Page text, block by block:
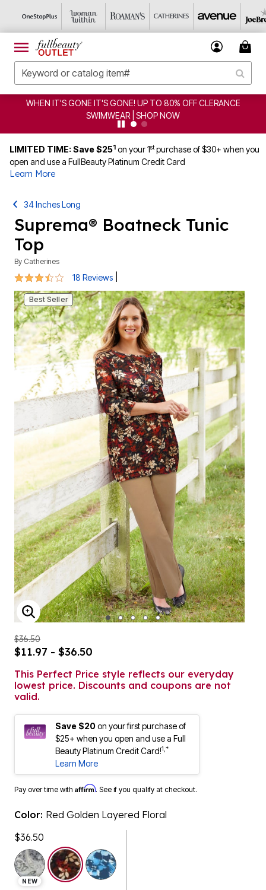
CLEARANCE FROM $4.98 | SHOP NOW
LIMITED TIME: Save $251 on your 1stpurchase of $30+ when you
open and use a FullBeauty Platinum Credit Card
Learn More
34 Inches Long
Suprema® Boatneck Tunic
Top
By Catherines
3.6 out of 5 Customer Rating
18 Reviews
Best Seller
ENLARGE IMAGE
$36.50
$11.97 - $36.50
This Perfect Price style reflects our everyday
lowest price. Discounts and coupons are not
valid.
Save $20on your first purchase of
$25+ when you open and use a Full
Beauty Platinum Credit Card!1,*
Learn More
Pay over time with Affirm. See if you qualify at checkout.
Color: Red Golden Layered Floral
$36.50
NEW
selected